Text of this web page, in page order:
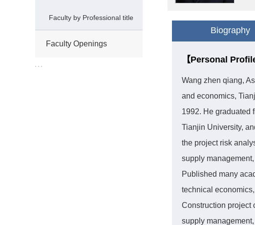
Biography
【Personal Profile
Wang zhen qiang,
and economics,
1992. He graduated
Tianjin University,
the project risk
supply
Published many
technical
Construction project
supply
Faculty by Professional title
Faculty Openings